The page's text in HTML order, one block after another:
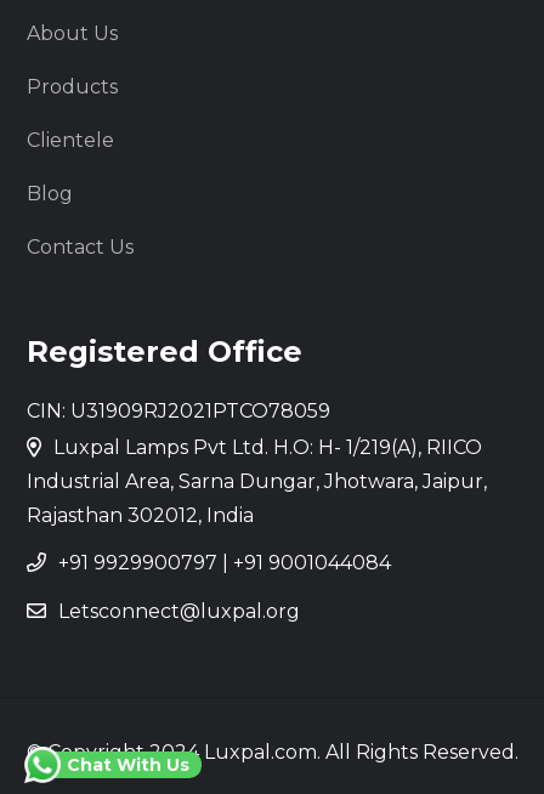
About Us
Products
Clientele
Blog
Contact Us
Registered Office
CIN: U31909RJ2021PTCO78059
Luxpal Lamps Pvt Ltd. H.O: H- 1/219(A), RIICO
Industrial Area, Sarna Dungar, Jhotwara, Jaipur,
Rajasthan 302012, India
+91 9929900797 +91 9001044084
Letsconnect@luxpal.org
© Copyright 2024 Luxpal.com. All Rights Reserved.